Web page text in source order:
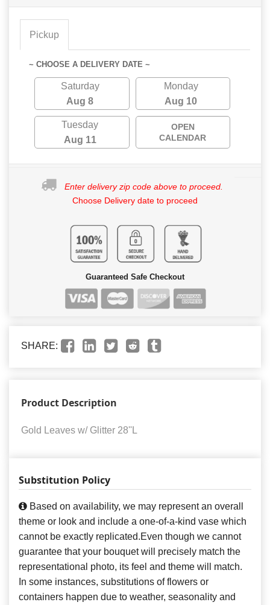
Pickup
~ CHOOSE A DELIVERY DATE ~
Saturday
Aug 8
Monday
Aug 10
Tuesday
Aug 11
OPEN
CALENDAR
Enter delivery zip code above to proceed.
Choose Delivery date to proceed
Guaranteed Safe Checkout
SHARE:
Product Description
Gold Leaves w/ Glitter 28''L
Substitution Policy
Based on availability, we may represent an overall
theme or look and include a one-of-a-kind vase which
cannot be exactly replicated.Even though we cannot
guarantee that your bouquet will precisely match the
representational photo, its feel and theme will match.
In some instances, substitutions of flowers or
containers happen due to weather, seasonality and